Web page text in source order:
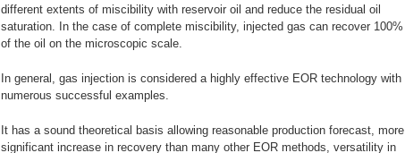
different extents of miscibility with reservoir oil and reduce the residual oil
saturation. In the case of complete miscibility, injected gas can recover 100%
of the oil on the microscopic scale.
In general, gas injection is considered a highly effective EOR technology with
numerous successful examples.
It has a sound theoretical basis allowing reasonable production forecast, more
significant increase in recovery than many other EOR methods, versatility in